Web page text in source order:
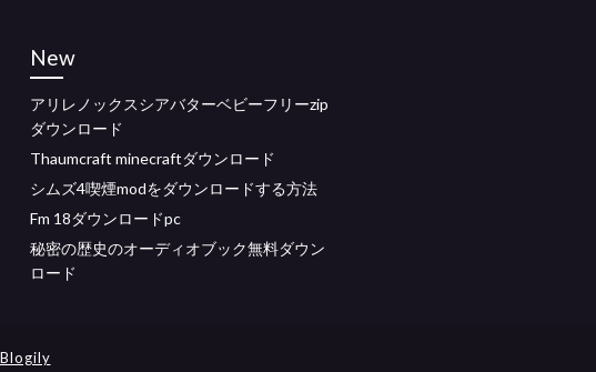
New
アリレノックスシアバターベビーフリーzip
ダウンロード
Thaumcraft minecraftダウンロード
シムズ4喫煙modをダウンロードする方法
Fm 18ダウンロードpc
秘密の歴史のオーディオブック無料ダウン
ロード